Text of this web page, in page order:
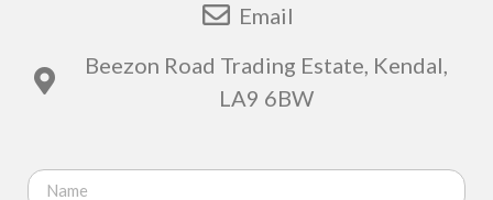
Email
Beezon Road Trading Estate, Kendal,
LA9 6BW